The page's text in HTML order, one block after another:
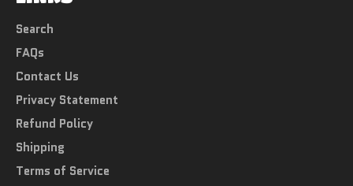
Search
FAQs
Contact Us
Privacy Statement
Refund Policy
Shipping
Terms of Service